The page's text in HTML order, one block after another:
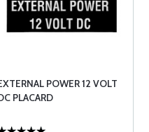
POWER 12 VOLT
PLACARD